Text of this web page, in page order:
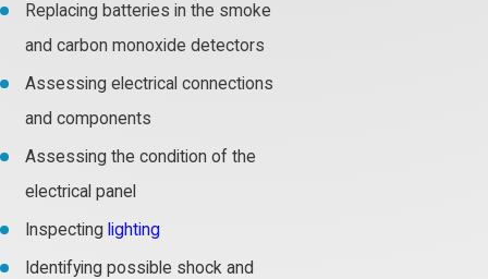
Replacing batteries in the smoke
and carbon monoxide detectors
Assessing electrical connections
and components
Assessing the condition of the
electrical panel
Inspecting lighting
Identifying possible shock and